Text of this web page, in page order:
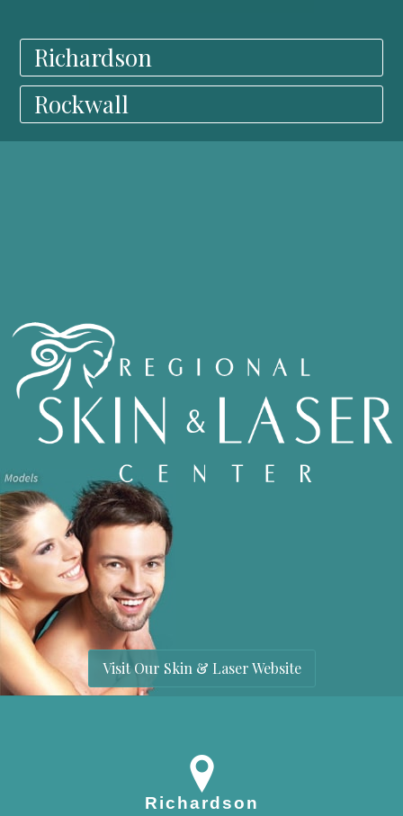
Richardson
Rockwall
Visit Our Skin & Laser Website
Richardson